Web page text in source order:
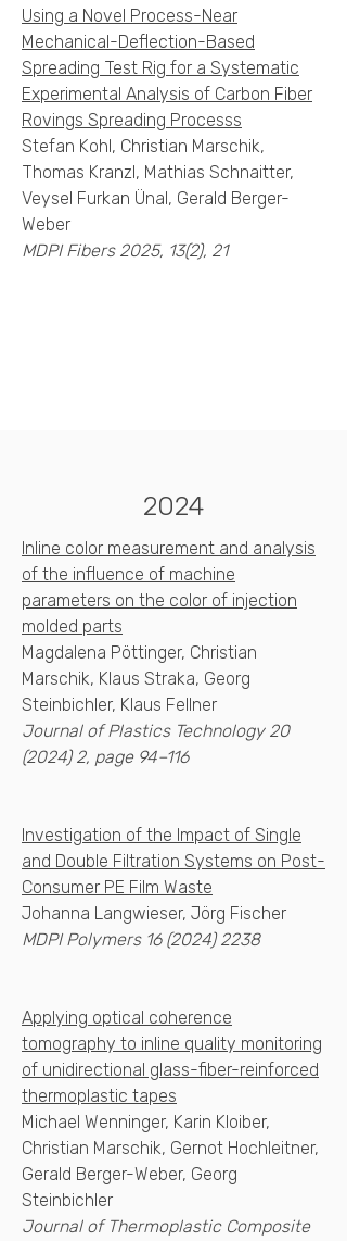
Using a Novel Process-Near
Mechanical-Deflection-Based
Spreading Test Rig for a Systematic
Experimental Analysis of Carbon Fiber
Rovings Spreading Processs
Stefan Kohl, Christian Marschik,
Thomas Kranzl, Mathias Schnaitter,
Veysel Furkan Ünal, Gerald Berger-
Weber
MDPI Fibers 2025, 13(2), 21
2024
Inline color measurement and analysis
of the influence of machine
parameters on the color of injection
molded parts
Magdalena Pöttinger, Christian
Marschik, Klaus Straka, Georg
Steinbichler, Klaus Fellner
Journal of Plastics Technology 20
(2024) 2, page 94–116
Investigation of the Impact of Single
and Double Filtration Systems on Post-
Consumer PE Film Waste
Johanna Langwieser, Jörg Fischer
MDPI Polymers 16 (2024) 2238
Applying optical coherence
tomography to inline quality monitoring
of unidirectional glass-fiber-reinforced
thermoplastic tapes
Michael Wenninger, Karin Kloiber,
Christian Marschik, Gernot Hochleitner,
Gerald Berger-Weber, Georg
Steinbichler
Journal of Thermoplastic Composite